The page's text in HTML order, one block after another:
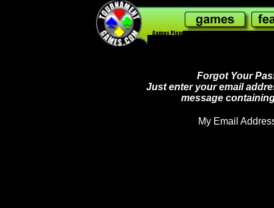
Forgot Your
Just enter your email
message
My Email